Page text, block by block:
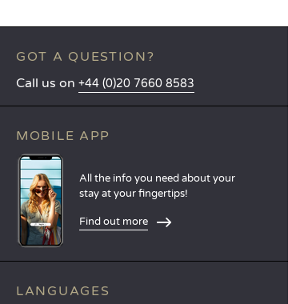
GOT A QUESTION?
Call us on +44 (0)20 7660 8583
MOBILE APP
All the info you need about your
stay at your fingertips!
Find out more
LANGUAGES